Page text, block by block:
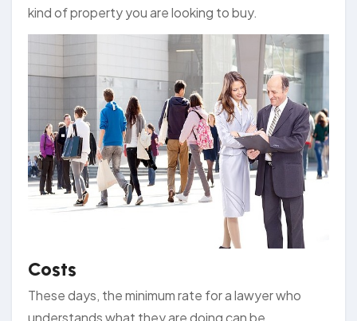
kind of property you are looking to buy.
Costs
These days, the minimum rate for a lawyer who
understands what they are doing can be